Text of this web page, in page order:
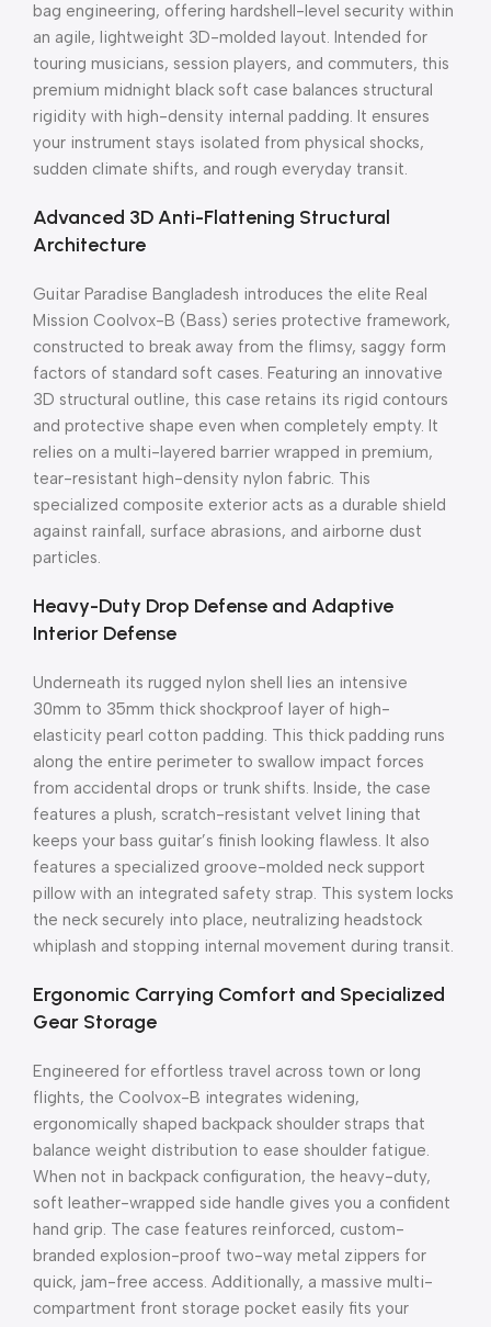
bag engineering, offering hardshell-level security within
an agile, lightweight 3D-molded layout. Intended for
touring musicians, session players, and commuters, this
premium midnight black soft case balances structural
rigidity with high-density internal padding. It ensures
your instrument stays isolated from physical shocks,
sudden climate shifts, and rough everyday transit.
Advanced 3D Anti-Flattening Structural
Architecture
Guitar Paradise Bangladesh introduces the elite Real
Mission Coolvox-B (Bass) series protective framework,
constructed to break away from the flimsy, saggy form
factors of standard soft cases. Featuring an innovative
3D structural outline, this case retains its rigid contours
and protective shape even when completely empty. It
relies on a multi-layered barrier wrapped in premium,
tear-resistant high-density nylon fabric. This
specialized composite exterior acts as a durable shield
against rainfall, surface abrasions, and airborne dust
particles.
Heavy-Duty Drop Defense and Adaptive
Interior Defense
Underneath its rugged nylon shell lies an intensive
30mm to 35mm thick shockproof layer of high-
elasticity pearl cotton padding. This thick padding runs
along the entire perimeter to swallow impact forces
from accidental drops or trunk shifts. Inside, the case
features a plush, scratch-resistant velvet lining that
keeps your bass guitar’s finish looking flawless. It also
features a specialized groove-molded neck support
pillow with an integrated safety strap. This system locks
the neck securely into place, neutralizing headstock
whiplash and stopping internal movement during transit.
Ergonomic Carrying Comfort and Specialized
Gear Storage
Engineered for effortless travel across town or long
flights, the Coolvox-B integrates widening,
ergonomically shaped backpack shoulder straps that
balance weight distribution to ease shoulder fatigue.
When not in backpack configuration, the heavy-duty,
soft leather-wrapped side handle gives you a confident
hand grip. The case features reinforced, custom-
branded explosion-proof two-way metal zippers for
quick, jam-free access. Additionally, a massive multi-
compartment front storage pocket easily fits your